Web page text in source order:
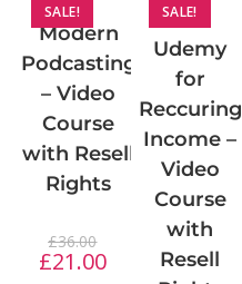
SALE!
Modern
Podcasting
– Video
Course
with Resell
Rights
£36.00
£21.00
SALE!
Udemy
for
Reccuring
Income –
Video
Course
with
Resell